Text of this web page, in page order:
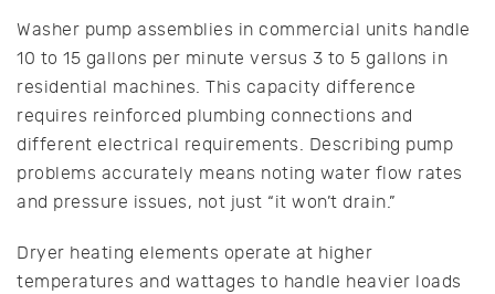
Washer pump assemblies in commercial units handle
10 to 15 gallons per minute versus 3 to 5 gallons in
residential machines. This capacity difference
requires reinforced plumbing connections and
different electrical requirements. Describing pump
problems accurately means noting water flow rates
and pressure issues, not just “it won’t drain.”
Dryer heating elements operate at higher
temperatures and wattages to handle heavier loads